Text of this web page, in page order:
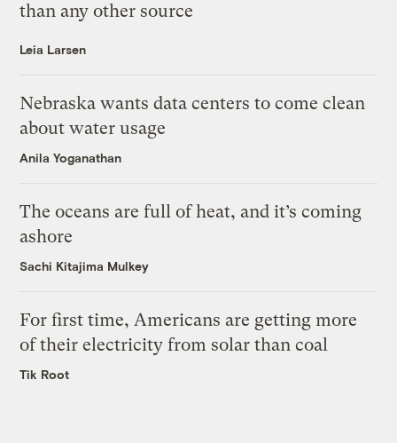
than any other source
Leia Larsen
Nebraska wants data centers to come clean
about water usage
Anila Yoganathan
The oceans are full of heat, and it’s coming
ashore
Sachi Kitajima Mulkey
For first time, Americans are getting more
of their electricity from solar than coal
Tik Root